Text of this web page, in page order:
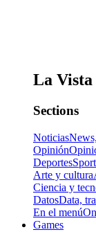
La Vista
Sections
Noticias
Opinión
Deportes
Arte y cultura
Ciencia y
DatosData,
En el menú
Games